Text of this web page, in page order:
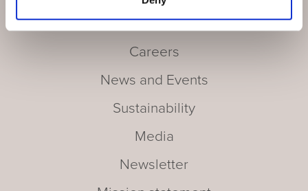
Offers
Careers
News and Events
Sustainability
Media
Newsletter